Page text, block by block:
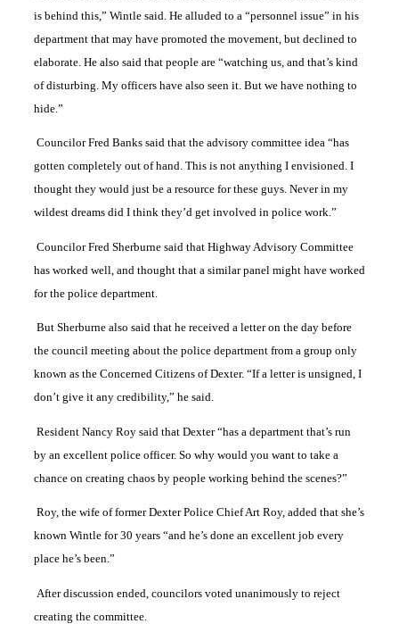
is behind this,” Wintle said. He alluded to a “personnel issue” in his
department that may have promoted the movement, but declined to
elaborate. He also said that people are “watching us, and that’s kind
of disturbing. My officers have also seen it. But we have nothing to
hide.”
Councilor Fred Banks said that the advisory committee idea “has
gotten completely out of hand. This is not anything I envisioned. I
thought they would just be a resource for these guys. Never in my
wildest dreams did I think they’d get involved in police work.”
Councilor Fred Sherburne said that Highway Advisory Committee
has worked well, and thought that a similar panel might have worked
for the police department.
But Sherburne also said that he received a letter on the day before
the council meeting about the police department from a group only
known as the Concerned Citizens of Dexter. “If a letter is unsigned, I
don’t give it any credibility,” he said.
Resident Nancy Roy said that Dexter “has a department that’s run
by an excellent police officer. So why would you want to take a
chance on creating chaos by people working behind the scenes?”
Roy, the wife of former Dexter Police Chief Art Roy, added that she’s
known Wintle for 30 years “and he’s done an excellent job every
place he’s been.”
After discussion ended, councilors voted unanimously to reject
creating the committee.